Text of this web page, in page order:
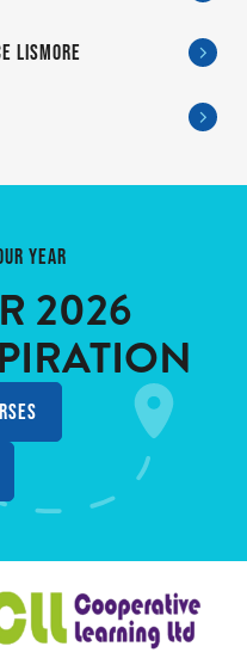
LISMORE
YEAR
2026